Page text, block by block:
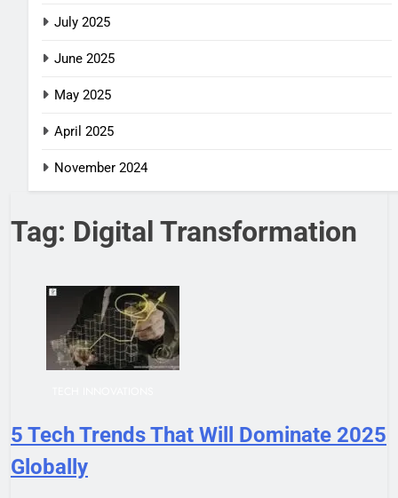
Tag: Digital Transformation
5 Tech Trends That Will Dominate 2025
Globally
July 2025
June 2025
May 2025
April 2025
November 2024